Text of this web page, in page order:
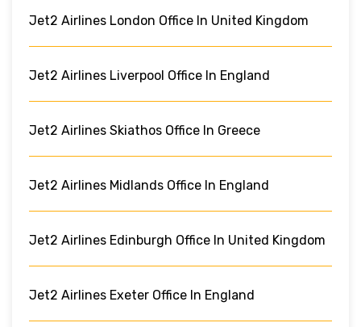
Jet2 Airlines London Office In United Kingdom
Jet2 Airlines Liverpool Office In England
Jet2 Airlines Skiathos Office In Greece
Jet2 Airlines Midlands Office In England
Jet2 Airlines Edinburgh Office In United Kingdom
Jet2 Airlines Exeter Office In England